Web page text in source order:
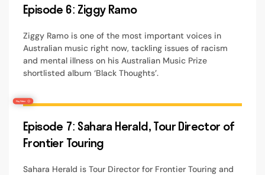
Episode 6: Ziggy Ramo
Ziggy Ramo is one of the most important voices in
Australian music right now, tackling issues of racism
and mental illness on his Australian Music Prize
shortlisted album ‘Black Thoughts’.
Episode 7: Sahara Herald, Tour Director of
Frontier Touring
Sahara Herald is Tour Director for Frontier Touring and